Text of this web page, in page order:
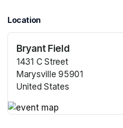
Location
Bryant Field
1431 C Street
Marysville 95901
United States